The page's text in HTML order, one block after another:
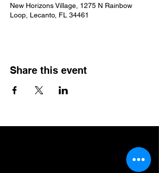
New Horizons Village, 1275 N Rainbow
Loop, Lecanto, FL 34461
Share this event